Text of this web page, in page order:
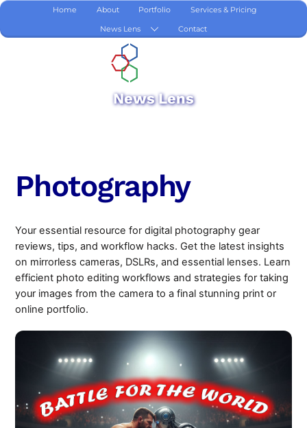
Skip
content
Home About Portfolio
Services & Pricing
News Lens
Contact
News Lens
Photography
Your essential resource for digital photography gear
reviews, tips, and workflow hacks. Get the latest insights
on mirrorless cameras, DSLRs, and essential lenses. Learn
efficient photo editing workflows and strategies for taking
your images from the camera to a final stunning print or
online portfolio.